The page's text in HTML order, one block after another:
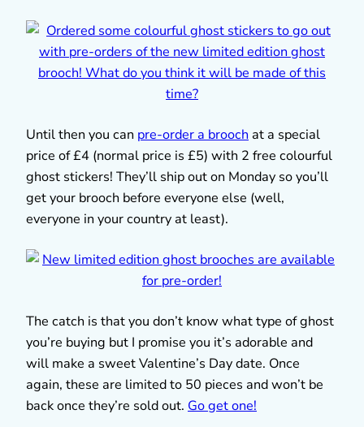
Until then you can pre-order a brooch at a special
price of £4 (normal price is £5) with 2 free colourful
ghost stickers! They’ll ship out on Monday so you’ll
get your brooch before everyone else (well,
everyone in your country at least).
The catch is that you don’t know what type of ghost
you’re buying but I promise you it’s adorable and
will make a sweet Valentine’s Day date. Once
again, these are limited to 50 pieces and won’t be
back once they’re sold out. Go get one!